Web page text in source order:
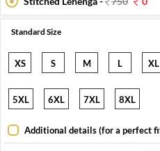
Standard Size
XS S M L XL
5XL 6XL 7XL 8XL
Additional details (for a perfect